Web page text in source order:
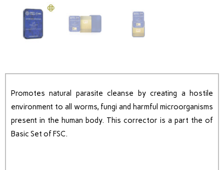
Promotes natural parasite cleanse by creating a hostile
environment to all worms, fungi and harmful microorganisms
present in the human body. This corrector is a part the of
Basic Set of FSC.